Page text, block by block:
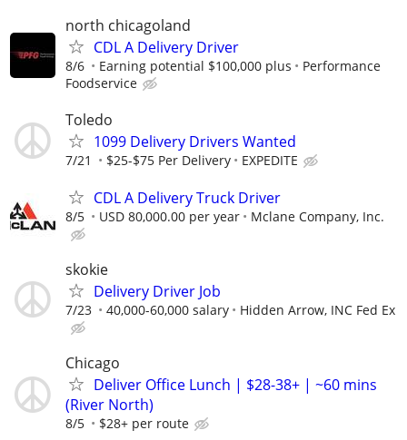
north chicagoland
CDL A Delivery Driver
8/6 Earning potential $100,000 plus
Performance
Foodservice
Toledo
1099 Delivery Drivers Wanted
7/21 $25-$75 Per Delivery EXPEDITE
CDL A Delivery Truck Driver
8/5 USD 80,000.00 per year Mclane Company, Inc.
skokie
Delivery Driver Job
7/23 40,000-60,000 salary Hidden Arrow, INC Fed Ex
Chicago
Deliver Office Lunch | $28-38+ | ~60 mins
(River North)
8/5 $28+ per route